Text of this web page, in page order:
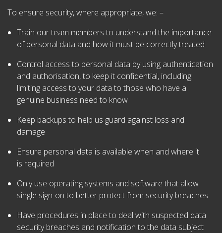
To ensure security, where appropriate, we: –
Train our team members to understand the importance
of personal data and how it must be correctly treated
Control access to personal data by using authentication
and authorisation, to keep it confidential, including
limiting access to your data to those who have a
genuine business need to know
Keep backups to help us guard against loss and
damage
Ensure personal data is available when and where it
is required
Only use operating systems and software that allow
single sign-on to better protect from security breaches
Have procedures in place to deal with suspected data
security breaches and notification to the data subject